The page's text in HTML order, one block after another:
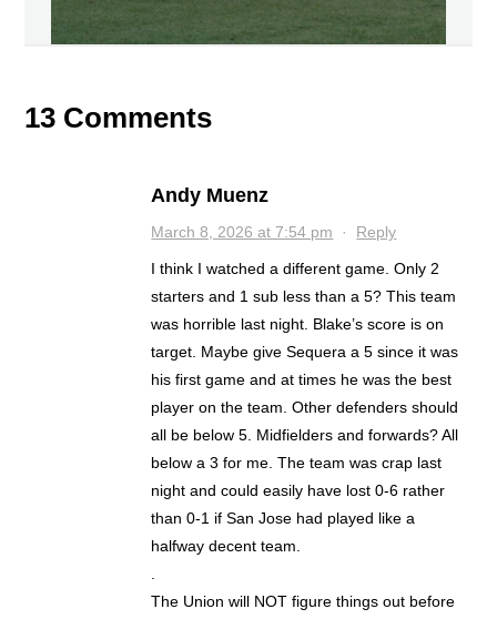
13 Comments
Andy Muenz
March 8, 2026 at 7:54 pm · Reply
I think I watched a different game. Only 2
starters and 1 sub less than a 5? This team
was horrible last night. Blake’s score is on
target. Maybe give Sequera a 5 since it was
his first game and at times he was the best
player on the team. Other defenders should
all be below 5. Midfielders and forwards? All
below a 3 for me. The team was crap last
night and could easily have lost 0-6 rather
than 0-1 if San Jose had played like a
halfway decent team.
.
The Union will NOT figure things out before